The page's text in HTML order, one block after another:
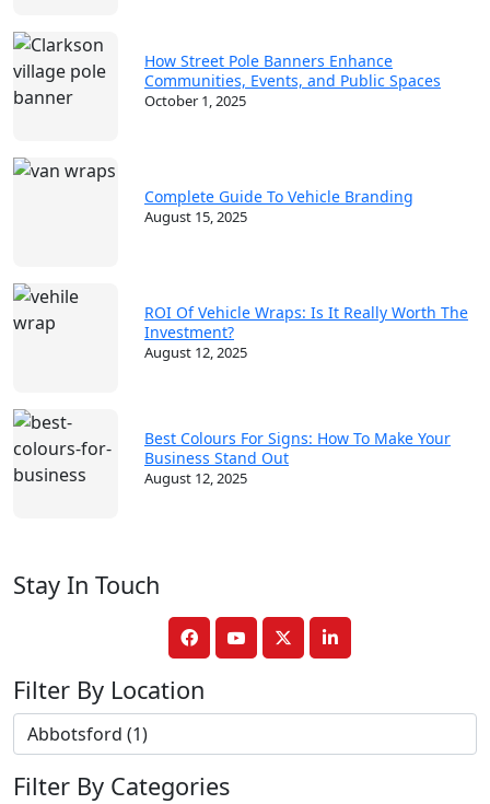
How Street Pole Banners Enhance
Communities, Events, and Public Spaces
October 1, 2025
Complete Guide To Vehicle Branding
August 15, 2025
ROI Of Vehicle Wraps: Is It Really Worth The
Investment?
August 12, 2025
Best Colours For Signs: How To Make Your
Business Stand Out
August 12, 2025
Stay In Touch
Filter By Location
Filter By Categories